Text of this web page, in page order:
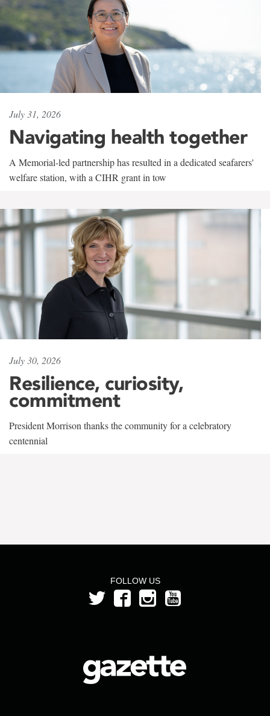
July 31, 2026
Navigating health together
A Memorial-led partnership has resulted in a dedicated seafarers'
welfare station, with a CIHR grant in tow
July 30, 2026
Resilience, curiosity,
commitment
President Morrison thanks the community for a celebratory
centennial
FOLLOW US